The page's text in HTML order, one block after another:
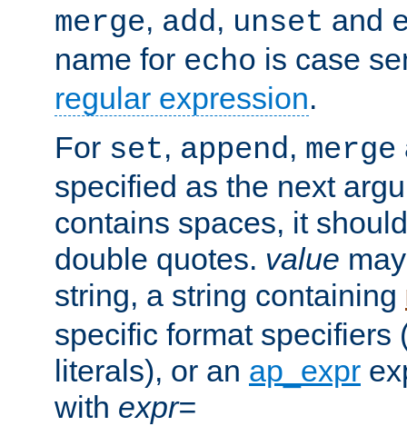
merge, add, unset and
name for echo is case
regular expression.
For set, append, merge
specified as the next
contains spaces, it
double quotes. value
string, a string containing
specific format specifiers
literals), or an ap_expr
with expr=